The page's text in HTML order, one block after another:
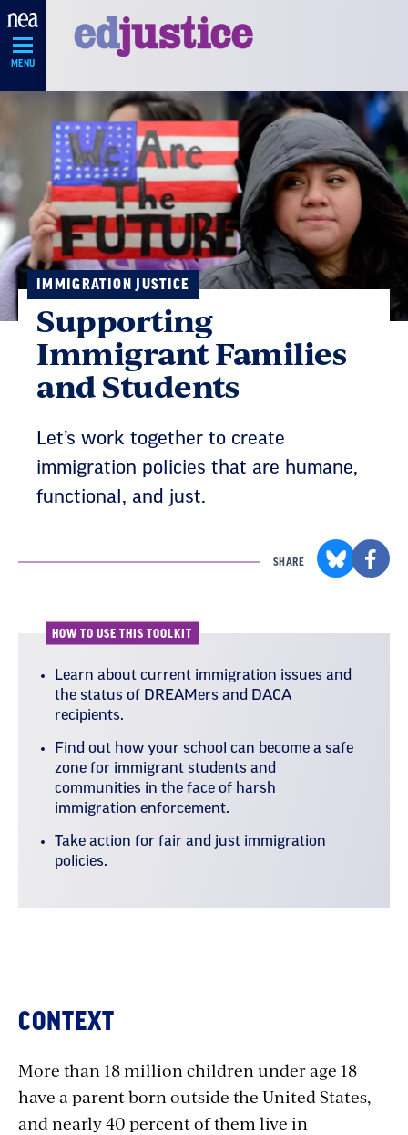
Skip
Navigation
MENU
IMMIGRATION JUSTICE
Supporting
Immigrant Families
and Students
Let’s work together to create
immigration policies that are humane,
functional, and just.
SHARE
HOW TO USE THIS TOOLKIT
Learn about current immigration issues and
the status of DREAMers and DACA
recipients.
Find out how your school can become a safe
zone for immigrant students and
communities in the face of harsh
immigration enforcement.
Take action for fair and just immigration
policies.
Where
we
stand
CONTEXT
More than 18 million children under age 18
have a parent born outside the United States,
and nearly 40 percent of them live in